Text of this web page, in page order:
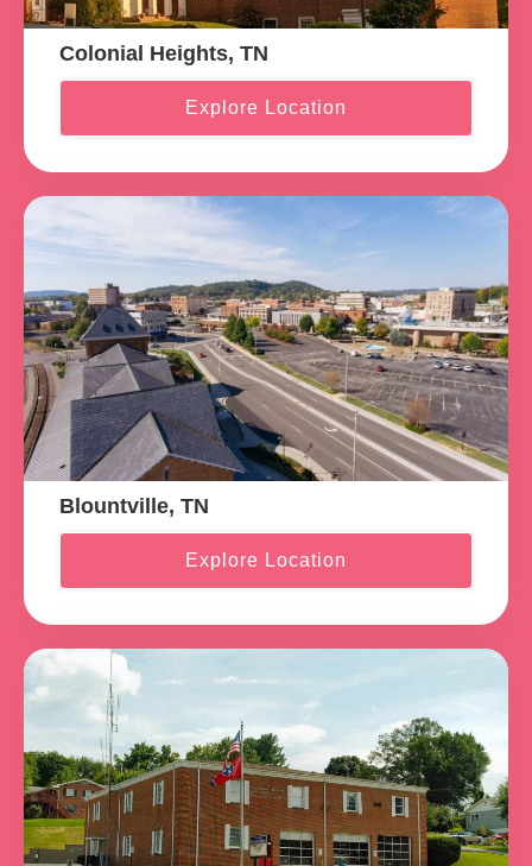
Colonial Heights, TN
Explore Location
Blountville, TN
Explore Location